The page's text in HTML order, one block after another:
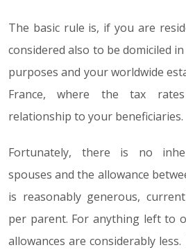
The basic rule is, if you are
considered also to be domiciled
purposes and your worldwide
France, where the tax
relationship to your beneficiaries.
Fortunately, there is no
spouses and the allowance
is reasonably generous,
per parent. For anything left to
allowances are considerably